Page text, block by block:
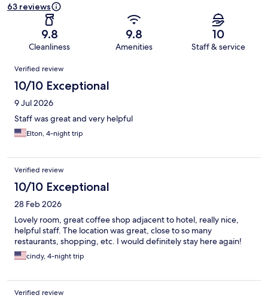
63 reviews
9.8
Cleanliness
9.8
Amenities
10
Staff & service
Reviews
Verified review
10/10 Exceptional
9 Jul 2026
Staff was great and very helpful
Elton, 4-night trip
Verified review
10/10 Exceptional
28 Feb 2026
Lovely room, great coffee shop adjacent to hotel, really nice,
helpful staff. The location was great, close to so many
restaurants, shopping, etc. I would definitely stay here again!
cindy, 4-night trip
Verified review